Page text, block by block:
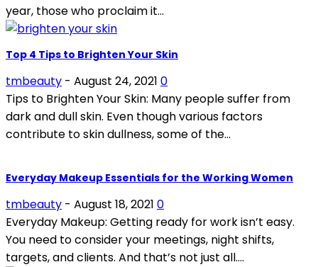
year, those who proclaim it...
Top 4 Tips to Brighten Your Skin
tmbeauty - August 24, 2021 0
Tips to Brighten Your Skin: Many people suffer from
dark and dull skin. Even though various factors
contribute to skin dullness, some of the...
Everyday Makeup Essentials for the Working Women
tmbeauty - August 18, 2021 0
Everyday Makeup: Getting ready for work isn’t easy.
You need to consider your meetings, night shifts,
targets, and clients. And that’s not just all....